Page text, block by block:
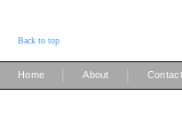
Back to top
Home About